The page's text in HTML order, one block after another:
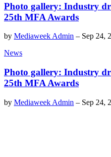
Photo gallery: Industry
25th MFA Awards
by Mediaweek Admin – Sep 24,
News
Photo gallery: Industry
25th MFA Awards
by Mediaweek Admin – Sep 24,